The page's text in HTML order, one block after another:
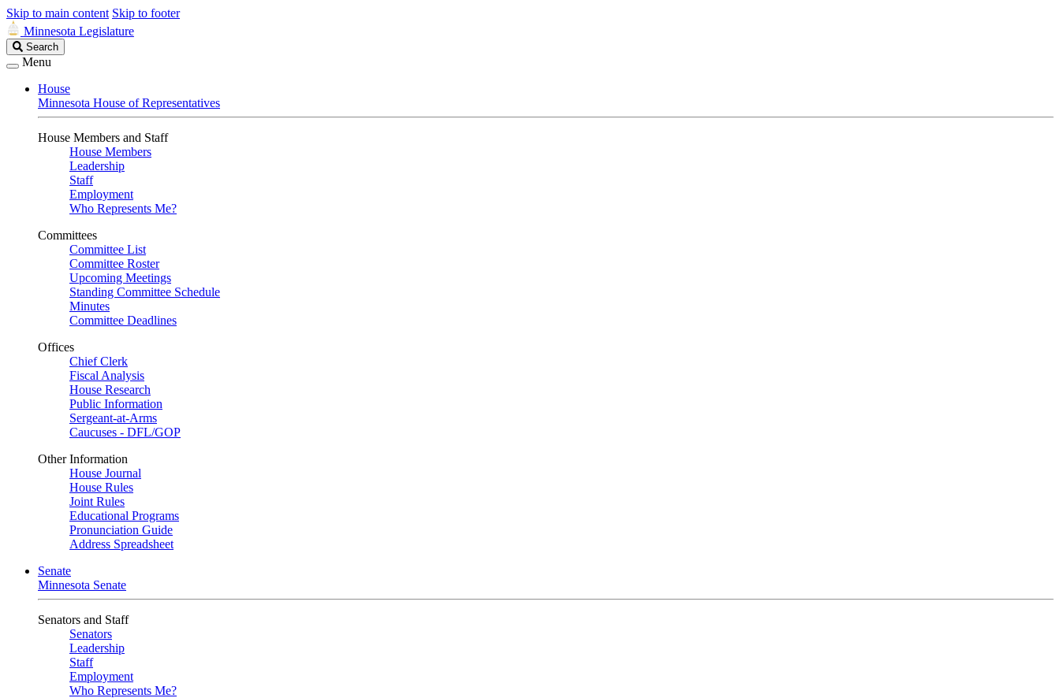
Skip to main content Skip to footer
Minnesota Legislature
Search
Legislature
Search
Menu
House
Minnesota House of Representatives
House Members and Staff
House Members
Leadership
Staff
Employment
Who Represents Me?
Committees
Committee List
Committee Roster
Upcoming Meetings
Standing Committee Schedule
Minutes
Committee Deadlines
Offices
Chief Clerk
Fiscal Analysis
House Research
Public Information
Sergeant-at-Arms
Caucuses - DFL/GOP
Other Information
House Journal
House Rules
Joint Rules
Educational Programs
Pronunciation Guide
Address Spreadsheet
Senate
Minnesota Senate
Senators and Staff
Senators
Leadership
Staff
Employment
Who Represents Me?